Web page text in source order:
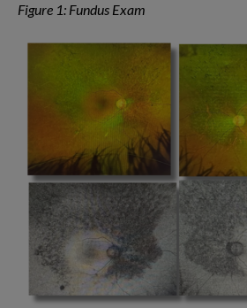
Figure 1: Fundus Exam